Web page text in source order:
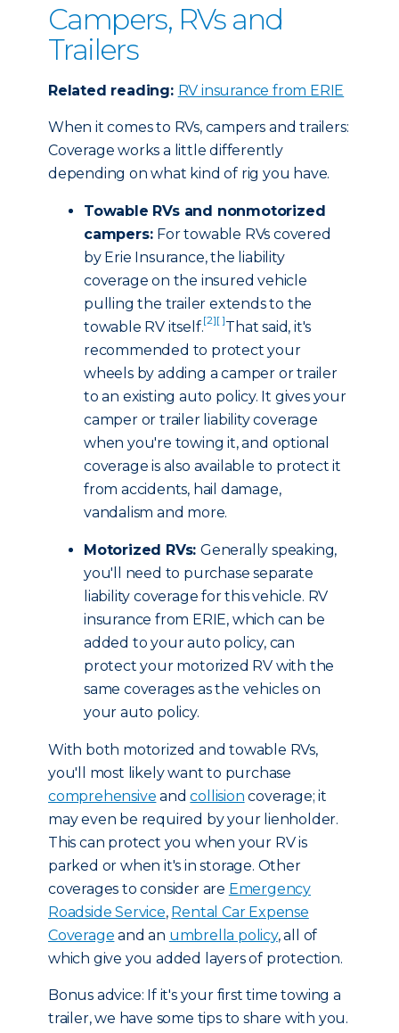
Campers, RVs and
Trailers
Related reading: RV insurance from ERIE
When it comes to RVs, campers and trailers:
Coverage works a little differently
depending on what kind of rig you have.
Towable RVs and nonmotorized
campers: For towable RVs covered
by Erie Insurance, the liability
coverage on the insured vehicle
pulling the trailer extends to the
towable RV itself.[2][ ]That said, it's
recommended to protect your
wheels by adding a camper or trailer
to an existing auto policy. It gives your
camper or trailer liability coverage
when you're towing it, and optional
coverage is also available to protect it
from accidents, hail damage,
vandalism and more.
Motorized RVs: Generally speaking,
you'll need to purchase separate
liability coverage for this vehicle. RV
insurance from ERIE, which can be
added to your auto policy, can
protect your motorized RV with the
same coverages as the vehicles on
your auto policy.
With both motorized and towable RVs,
you'll most likely want to purchase
comprehensive andcollision coverage; it
may even be required by your lienholder.
This can protect you when your RV is
parked or when it's in storage. Other
coverages to consider are Emergency
Roadside Service, Rental Car Expense
Coverage and an umbrella policy, all of
which give you added layers of protection.
Bonus advice: If it's your first time towing a
trailer, we have some tips to share with you.